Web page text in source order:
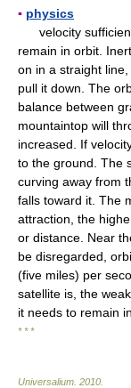
▪ physics
velocity sufficient
remain in orbit.
on in a straight
pull it down. The
balance between
mountaintop will
increased. If
to the ground. The
curving away from
falls toward it. The
attraction, the
or distance. Near
be disregarded,
(five miles) per
satellite is, the
it needs to remain
* * *
Universalium 2010